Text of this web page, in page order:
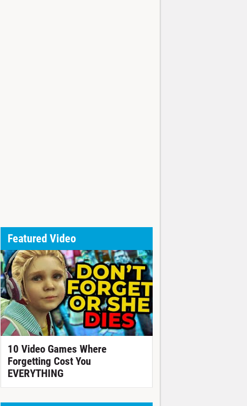
Featured Video
10 Video Games Where
Forgetting Cost You
EVERYTHING